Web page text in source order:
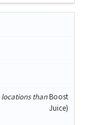
locations thanBoost
Juice)